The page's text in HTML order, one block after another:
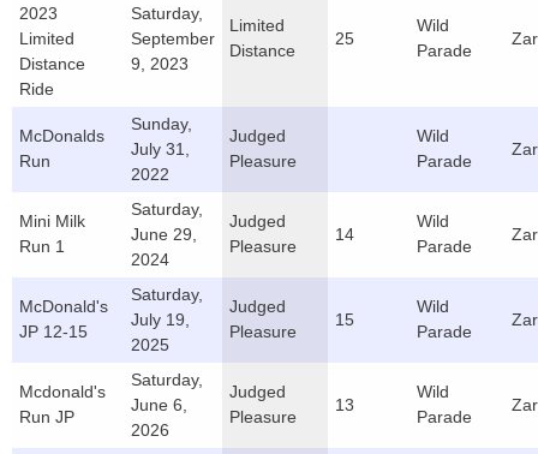
2023
Limited
Distance
Ride
Saturday,
September
9, 2023
Limited
Distance
25
Wild
Parade
McDonalds
Run
Sunday,
July 31,
2022
Judged
Pleasure
Wild
Parade
Mini Milk
Run 1
Saturday,
June 29,
2024
Judged
Pleasure
14
Wild
Parade
McDonald's
JP 12-15
Saturday,
July 19,
2025
Judged
Pleasure
15
Wild
Parade
Mcdonald's
Run JP
Saturday,
June 6,
2026
Judged
Pleasure
13
Wild
Parade